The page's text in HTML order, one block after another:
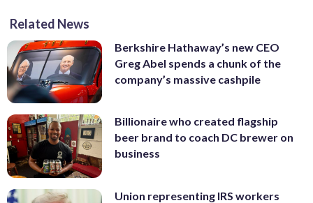
Related News
Berkshire Hathaway’s new CEO
Greg Abel spends a chunk of the
company’s massive cashpile
Billionaire who created flagship
beer brand to coach DC brewer on
business
Union representing IRS workers